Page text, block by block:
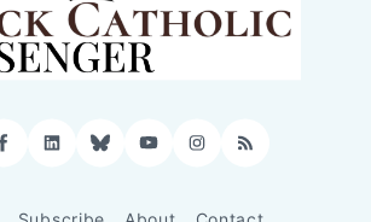
Facebook
LinkedIn
BlueskyYouTubeInstagram
RSS